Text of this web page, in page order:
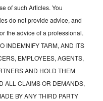
of such Articles. You
do not provide advice, and
the advice of a professional.
INDEMNIFY TARM, AND ITS
EMPLOYEES, AGENTS,
AND HOLD THEM
ALL CLAIMS OR DEMANDS,
BY ANY THIRD PARTY